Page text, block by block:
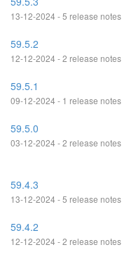
13-12-2024 - 5 release notes
59.5.2
12-12-2024 - 2 release notes
59.5.1
09-12-2024 - 1 release notes
59.5.0
03-12-2024 - 2 release notes
59.4.3
13-12-2024 - 5 release notes
59.4.2
12-12-2024 - 2 release notes